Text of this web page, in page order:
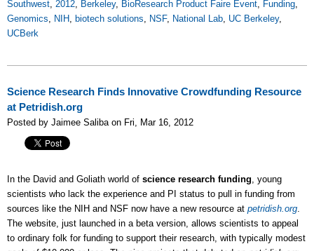
Southwest, 2012, Berkeley, BioResearch Product Faire Event, Funding,
Genomics, NIH, biotech solutions, NSF, National Lab, UC Berkeley,
UCBerk
Science Research Finds Innovative Crowdfunding Resource
at Petridish.org
Posted by Jaimee Saliba on Fri, Mar 16, 2012
In the David and Goliath world of science research funding, young
scientists who lack the experience and PI status to pull in funding from
sources like the NIH and NSF now have a new resource at petridish.org.
The website, just launched in a beta version, allows scientists to appeal
to ordinary folk for funding to support their research, with typically modest